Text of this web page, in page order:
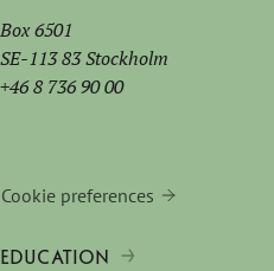
Box 6501
SE-113 83 Stockholm
+46 8 736 90 00
Cookie preferences
EDUCATION